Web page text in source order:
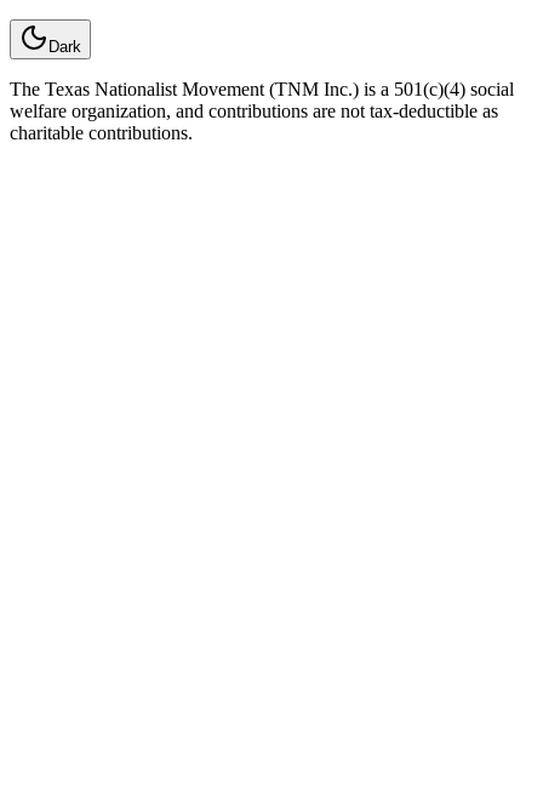
Dark
The Texas Nationalist Movement (TNM Inc.) is a 501(c)(4) social
welfare organization, and contributions are not tax-deductible as
charitable contributions.